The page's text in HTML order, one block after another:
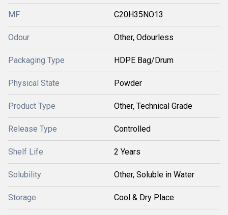
MF C20H35NO13
Odour Other, Odourless
Packaging Type HDPE Bag/Drum
Physical State Powder
Product Type Other, Technical Grade
Release Type Controlled
Shelf Life 2 Years
Solubility Other, Soluble in Water
Storage Cool & Dry Place